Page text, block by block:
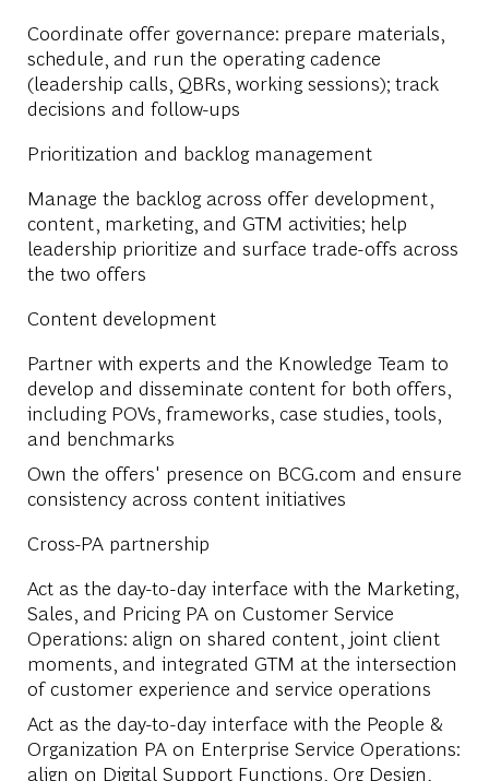
Coordinate offer governance: prepare materials,
schedule, and run the operating cadence
(leadership calls, QBRs, working sessions); track
decisions and follow-ups
Prioritization and backlog management
Manage the backlog across offer development,
content, marketing, and GTM activities; help
leadership prioritize and surface trade-offs across
the two offers
Content development
Partner with experts and the Knowledge Team to
develop and disseminate content for both offers,
including POVs, frameworks, case studies, tools,
and benchmarks
Own the offers' presence on BCG.com and ensure
consistency across content initiatives
Cross-PA partnership
Act as the day-to-day interface with the Marketing,
Sales, and Pricing PA on Customer Service
Operations: align on shared content, joint client
moments, and integrated GTM at the intersection
of customer experience and service operations
Act as the day-to-day interface with the People &
Organization PA on Enterprise Service Operations:
align on Digital Support Functions, Org Design,